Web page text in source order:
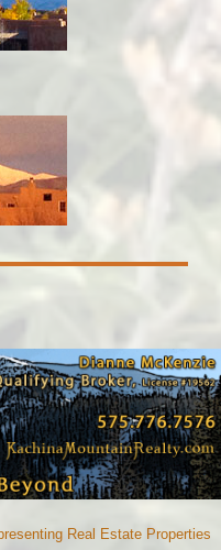
Real Estate Properties